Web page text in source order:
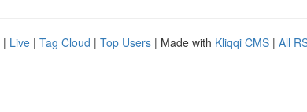
| Live | Tag Cloud | Top Users | Made with Kliqqi CMS | All